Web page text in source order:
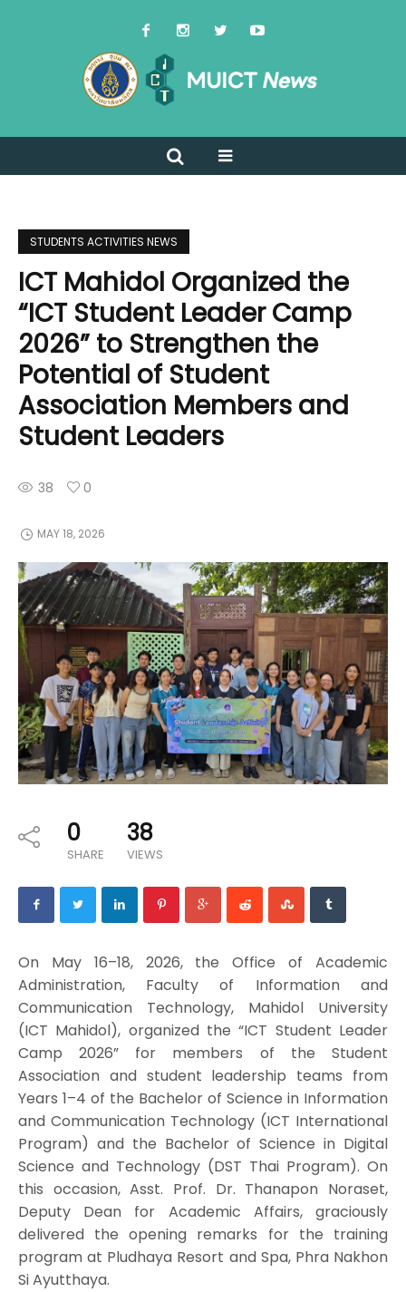
STUDENTS ACTIVITIES NEWS
ICT Mahidol Organized the
“ICT Student Leader Camp
2026” to Strengthen the
Potential of Student
Association Members and
Student Leaders
38 0
MAY 18, 2026
0
SHARE
38
VIEWS
On May 16–18, 2026, the Office of Academic
Administration, Faculty of Information and
Communication Technology, Mahidol University
(ICT Mahidol), organized the “ICT Student Leader
Camp 2026” for members of the Student
Association and student leadership teams from
Years 1–4 of the Bachelor of Science in Information
and Communication Technology (ICT International
Program) and the Bachelor of Science in Digital
Science and Technology (DST Thai Program). On
this occasion, Asst. Prof. Dr. Thanapon Noraset,
Deputy Dean for Academic Affairs, graciously
delivered the opening remarks for the training
program at Pludhaya Resort and Spa, Phra Nakhon
Si Ayutthaya.